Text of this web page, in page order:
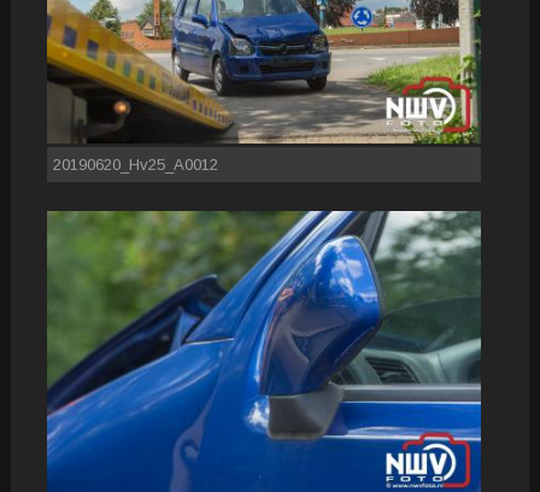
20190620_Hv25_A0012